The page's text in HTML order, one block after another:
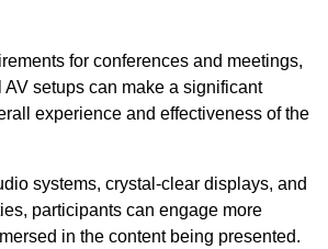
for conferences and meetings,
setups can make a significant
experience and effectiveness of the
systems, crystal-clear displays, and
participants can engage more
in the content being presented.